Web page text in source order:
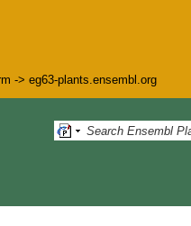
-> eg63-plants.ensembl.org